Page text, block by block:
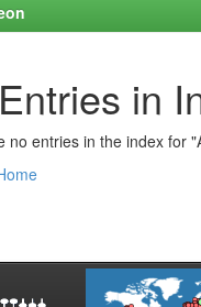
in
no entries in the index for